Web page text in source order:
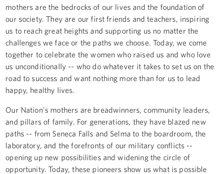
mothers are the bedrocks of our lives and the foundation of
our society. They are our first friends and teachers, inspiring
us to reach great heights and supporting us no matter the
challenges we face or the paths we choose. Today, we come
together to celebrate the women who raised us and who love
us unconditionally -- who do whatever it takes to set us on the
road to success and want nothing more than for us to lead
happy, healthy lives.
Our Nation's mothers are breadwinners, community leaders,
and pillars of family. For generations, they have blazed new
paths -- from Seneca Falls and Selma to the boardroom, the
laboratory, and the forefronts of our military conflicts --
opening up new possibilities and widening the circle of
opportunity. Today, these pioneers show us what is possible